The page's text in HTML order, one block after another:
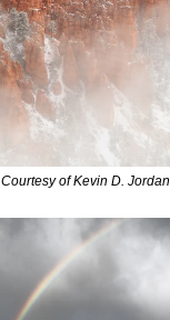
Courtesy of Kevin D. Jordan